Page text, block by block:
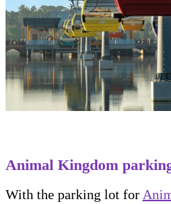
Animal Kingdom
With the parking lot for